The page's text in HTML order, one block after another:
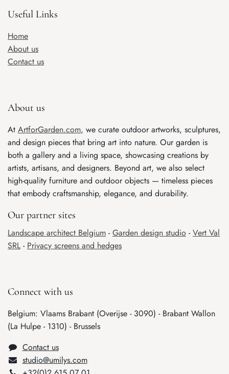
Useful Links
Home
About us
Contact us
About us
At ArtforGarden.com, we curate outdoor artworks, sculptures,
and design pieces that bring art into nature. Our garden is
both a gallery and a living space, showcasing creations by
artists, artisans, and designers. Beyond art, we also select
high-quality furniture and outdoor objects — timeless pieces
that embody craftsmanship, elegance, and durability.
Our partner sites
Landscape architect Belgium -Garden design studio -Vert Val
SRL - Privacy screens and hedges
Connect with us
Belgium: Vlaams Brabant (Overijse - 3090) - Brabant Wallon
(La Hulpe - 1310) - Brussels
Cont​ac​t us
studio@umilys.com